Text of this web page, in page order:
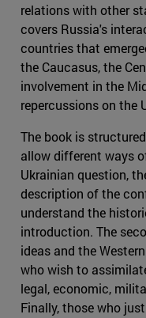
relations with other
covers Russia's
countries that
the Caucasus, the
involvement in the
repercussions on the
The book is
allow different ways
Ukrainian question,
description of the
understand the
introduction. The
ideas and the
who wish to
legal, economic,
Finally, those who